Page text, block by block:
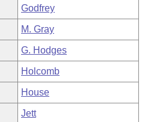
Godfrey
M. Gray
G. Hodges
Holcomb
House
Jett